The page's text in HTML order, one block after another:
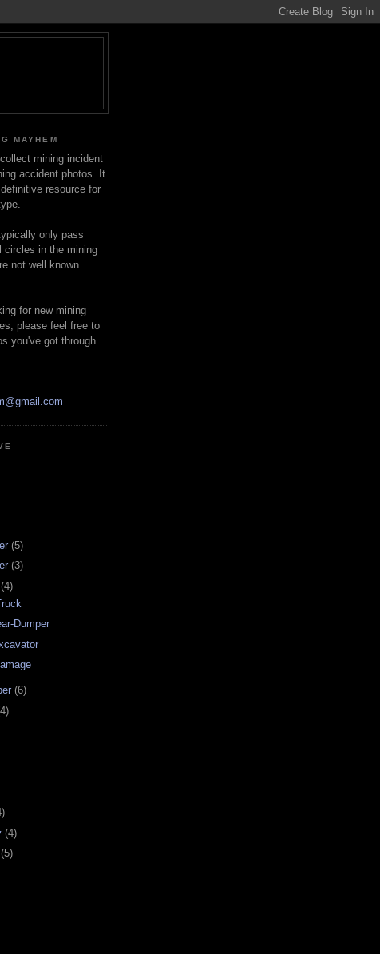
MAYHEM
mining incident
accident photos. It
resource for
only pass
circles in the mining
not well known
for new mining
please feel free to
you've got through
(5)
(3)
(4)
Dumper
(6)
(4)
(5)